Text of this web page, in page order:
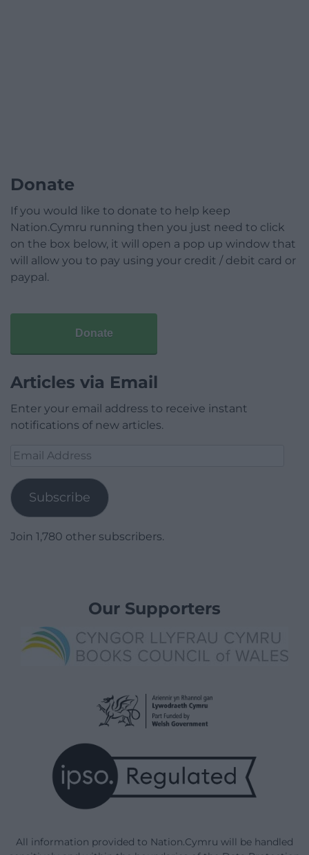
Donate
If you would like to donate to help keep
Nation.Cymru running then you just need to click
on the box below, it will open a pop up window that
will allow you to pay using your credit / debit card or
paypal.
Donate
Articles via Email
Enter your email address to receive instant
notifications of new articles.
Email
Subscribe
Join 1,780 other subscribers.
Our Supporters
All information provided to Nation.Cymru will be handled